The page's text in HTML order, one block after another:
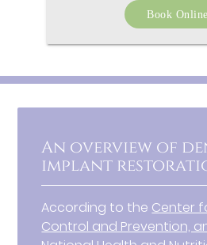
Book Online
An overview of
implant
According to the Center
Control and Prevention,